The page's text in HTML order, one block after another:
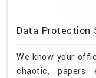
Data Protection
We know your
chaotic, papers